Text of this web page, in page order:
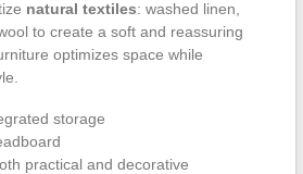
natural textiles: washed linen,
to create a soft and reassuring
optimizes space while
storage
practical and decorative